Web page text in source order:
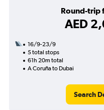
Round-trip
AED
16/9-23/9
5 total stops
61h 20m total
A Coruña to Dubai
Search